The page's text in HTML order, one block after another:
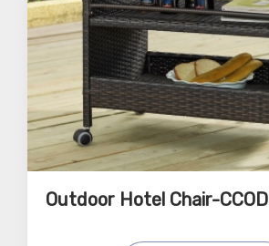
Outdoor Hotel Chair-CCOD